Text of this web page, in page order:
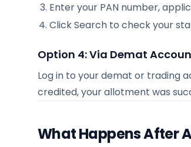
Enter your PAN number,
Click Search to check your
Option 4: Via Demat
Log in to your demat or trading
credited, your allotment was
What Happens After